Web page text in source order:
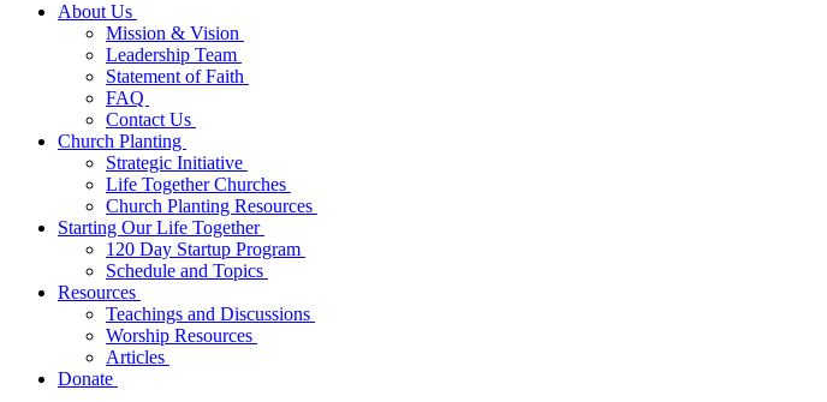
About Us
Mission & Vision
Leadership Team
Statement of Faith
FAQ
Contact Us
Church Planting
Strategic Initiative
Life Together Churches
Church Planting Resources
Starting Our Life Together
120 Day Startup Program
Schedule and Topics
Resources
Teachings and Discussions
Worship Resources
Articles
Donate